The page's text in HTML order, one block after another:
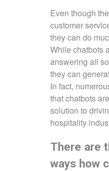
Even though
customer
they can do
While chatbots
answering all
they can
In fact,
that chatbots
solution to
hospitality
There are
ways how